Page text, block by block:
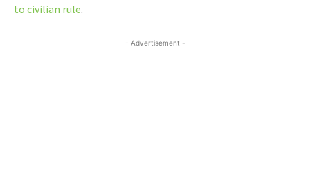
to civilian rule.
- Advertisement -